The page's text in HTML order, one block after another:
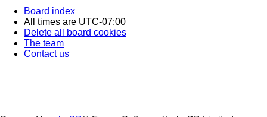
Board index
All times are UTC-07:00
Delete all board cookies
The team
Contact us